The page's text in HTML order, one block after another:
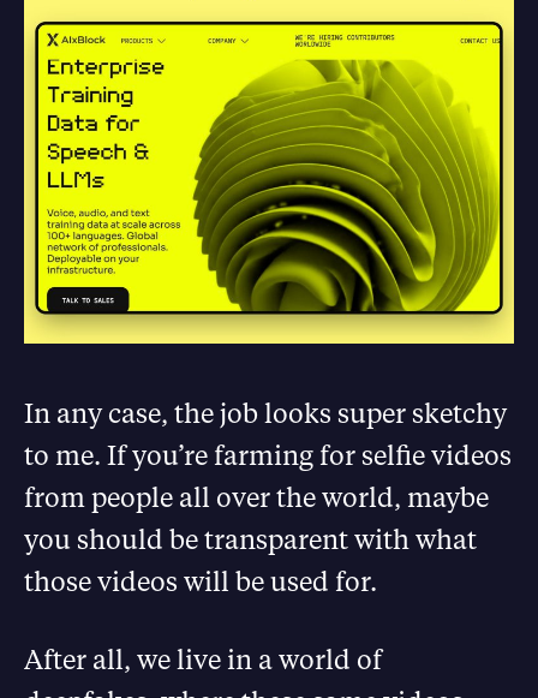
In any case, the job looks super sketchy
to me. If you’re farming for selfie videos
from people all over the world, maybe
you should be transparent with what
those videos will be used for.
After all, we live in a world of